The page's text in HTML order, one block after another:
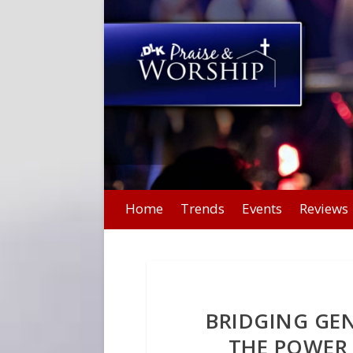
Home Trends Events Reviews
BRIDGING
THE